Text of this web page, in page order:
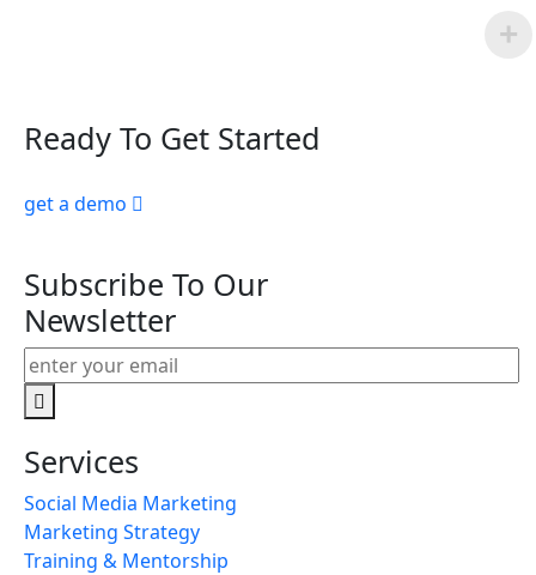
Ready To Get Started
get a demo
Subscribe To Our
Newsletter
Services
Social Media Marketing
Marketing Strategy
Training & Mentorship